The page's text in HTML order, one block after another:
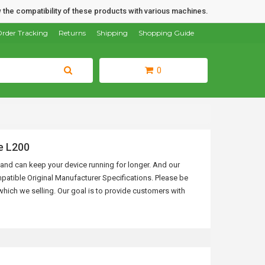
compatibility of these products with various machines.
Shopping Guide
Shipping
Returns
Tracking
0
L200
can keep your device running for longer. And our
Original Manufacturer Specifications. Please be
we selling. Our goal is to provide customers with